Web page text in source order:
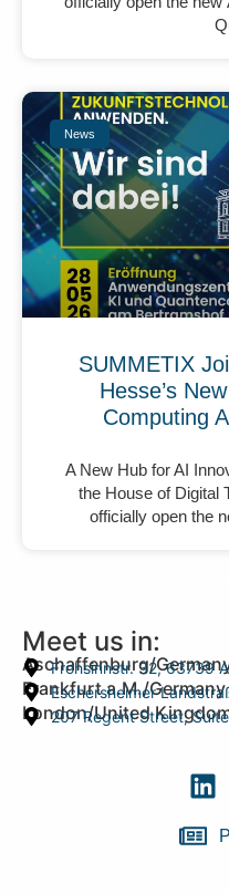
News
SUMMETIX
Hesse’s
Computing
A New Hub for AI
the House of Digital
officially open the
Meet us in:
Aschaffenburg/
Frohsinnstr. 32, 63739
Frankfurt a.M./Germany
Eschersheimer
London/United
207 Regent Street,